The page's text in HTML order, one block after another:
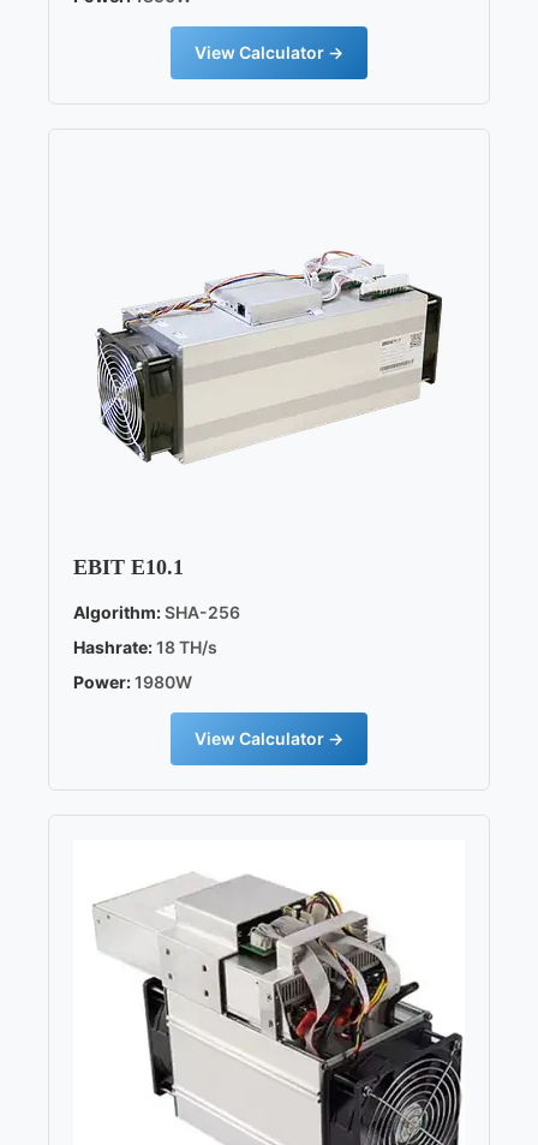
View Calculator →
EBIT E10.1
Algorithm:SHA-256
Hashrate:18 TH/s
Power:1980W
View Calculator →